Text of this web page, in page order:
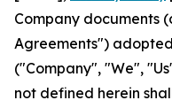
Company documents
Agreements")
("Company", "We",
not defined herein